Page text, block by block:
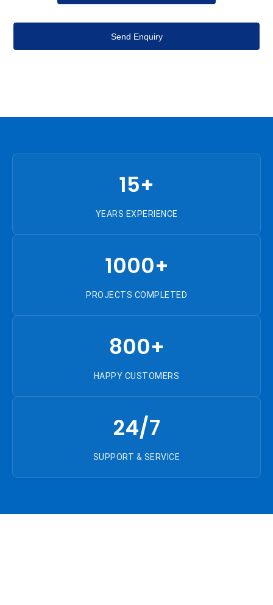
Send Enquiry
15+
YEARS EXPERIENCE
1000+
PROJECTS COMPLETED
800+
HAPPY CUSTOMERS
24/7
SUPPORT & SERVICE